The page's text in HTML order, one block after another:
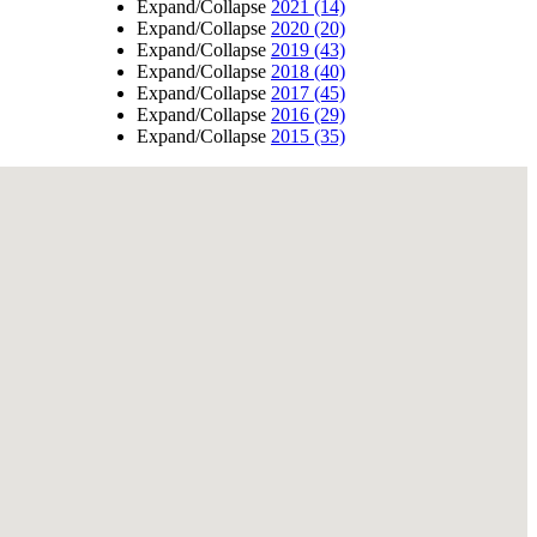
Expand/Collapse 2021 (14)
Expand/Collapse 2020 (20)
Expand/Collapse 2019 (43)
Expand/Collapse 2018 (40)
Expand/Collapse 2017 (45)
Expand/Collapse 2016 (29)
Expand/Collapse 2015 (35)